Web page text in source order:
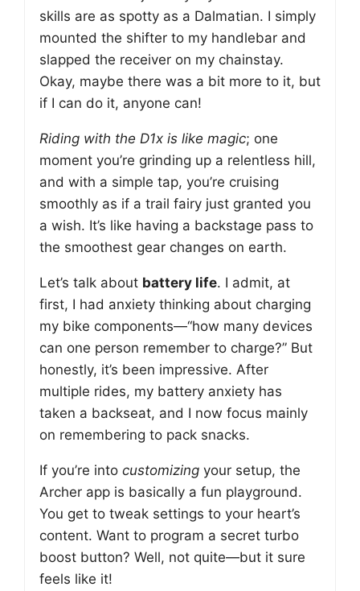
skills are as spotty as a Dalmatian. I simply
mounted the shifter to my handlebar and
slapped the receiver on my chainstay.
Okay, maybe there was a bit more to it, but
if I can do it, anyone can!
Riding with the D1x is like magic; one
moment you’re grinding up a relentless hill,
and with a simple tap, you’re cruising
smoothly as if a trail fairy just granted you
a wish. It’s like having a backstage pass to
the smoothest gear changes on earth.
Let’s talk about battery life. I admit, at
first, I had anxiety thinking about charging
my bike components—“how many devices
can one person remember to charge?” But
honestly, it’s been impressive. After
multiple rides, my battery anxiety has
taken a backseat, and I now focus mainly
on remembering to pack snacks.
If you’re into customizing your setup, the
Archer app is basically a fun playground.
You get to tweak settings to your heart’s
content. Want to program a secret turbo
boost button? Well, not quite—but it sure
feels like it!